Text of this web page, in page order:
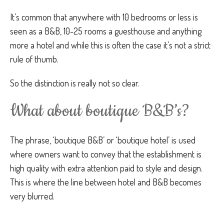
It’s common that anywhere with 10 bedrooms or less is
seen as a B&B, 10-25 rooms a guesthouse and anything
more a hotel and while this is often the case it’s not a strict
rule of thumb.
So the distinction is really not so clear.
What about boutique B&B’s?
The phrase, ‘boutique B&B’ or ‘boutique hotel’ is used
where owners want to convey that the establishment is
high quality with extra attention paid to style and design.
This is where the line between hotel and B&B becomes
very blurred.